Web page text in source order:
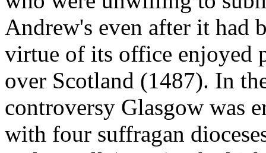
Andrew's even after it had
virtue of its office enjoyed
over Scotland (1487). In
controversy Glasgow was
with four suffragan